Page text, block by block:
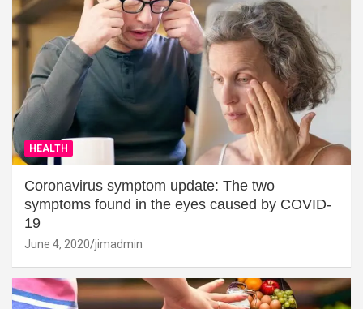
HEALTH
Coronavirus symptom update: The two
symptoms found in the eyes caused by COVID-
19
June 4, 2020 jimadmin